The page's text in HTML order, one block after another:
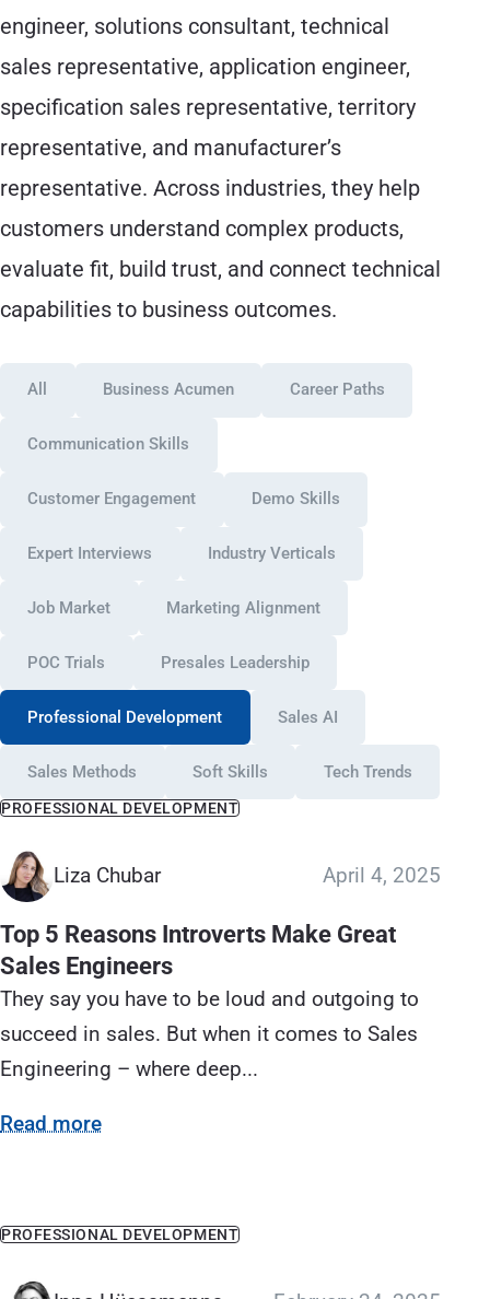
engineer, solutions consultant, technical
sales representative, application engineer,
specification sales representative, territory
representative, and manufacturer’s
representative. Across industries, they help
customers understand complex products,
evaluate fit, build trust, and connect technical
capabilities to business outcomes.
All Business Acumen Career Paths
Communication Skills
Customer Engagement Demo Skills
Expert Interviews Industry Verticals
Job Market Marketing Alignment
POC Trials Presales Leadership
Professional Development Sales AI
Sales Methods Soft Skills Tech Trends
PROFESSIONAL DEVELOPMENT
Liza Chubar April 4, 2025
Top 5 Reasons Introverts Make Great
Sales Engineers
They say you have to be loud and outgoing to
succeed in sales. But when it comes to Sales
Engineering – where deep...
Read more
PROFESSIONAL DEVELOPMENT